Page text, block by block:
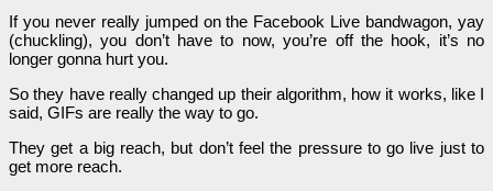
If you never really jumped on the Facebook Live bandwagon, yay
(chuckling), you don’t have to now, you’re off the hook, it’s no
longer gonna hurt you.
So they have really changed up their algorithm, how it works, like I
said, GIFs are really the way to go.
They get a big reach, but don’t feel the pressure to go live just to
get more reach.